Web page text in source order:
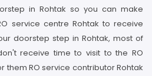
in Rohtak so you can make
service centre Rohtak to receive
doorstep step in Rohtak, most of
receive time to visit to the RO
them RO service contributor Rohtak